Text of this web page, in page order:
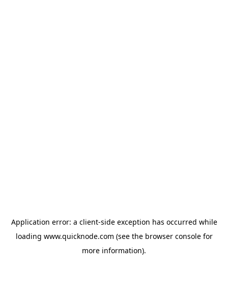
Application error: a client-side exception has occurred while
loading www.quicknode.com (see the browser consolefor
more information).